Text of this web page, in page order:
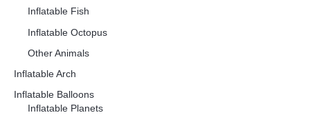
Inflatable Fish
Inflatable Octopus
Other Animals
Inflatable Arch
Inflatable Balloons
Inflatable Planets